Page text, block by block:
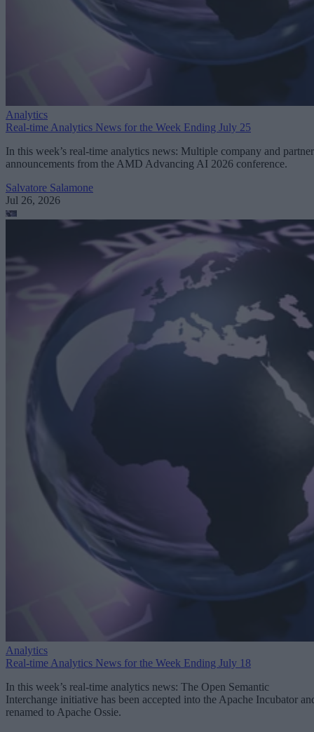
Analytics
Real-time Analytics News for the Week Ending July 25
In this week’s real-time analytics news: Multiple company and partner
announcements from the AMD Advancing AI 2026 conference.
Salvatore Salamone
Jul 26, 2026
Analytics
Real-time Analytics News for the Week Ending July 18
In this week’s real-time analytics news: The Open Semantic
Interchange initiative has been accepted into the Apache Incubator
renamed to Apache Ossie.